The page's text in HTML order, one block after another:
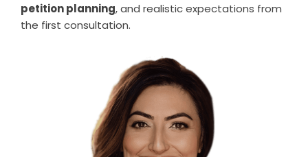
petition planning, and realistic expectations from
the first consultation.